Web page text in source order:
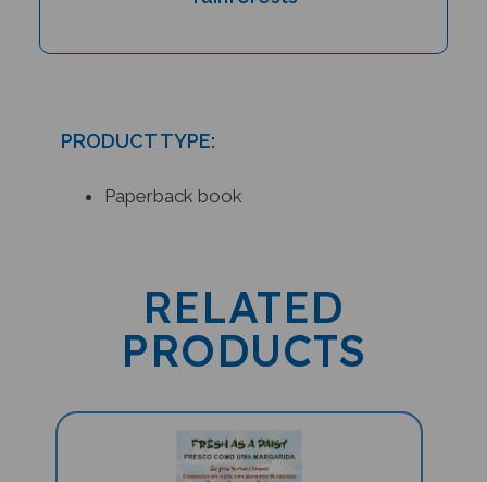
RELATED
PRODUCTS